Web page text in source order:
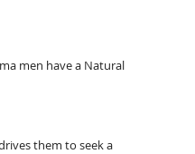
men have a Natural
them to seek a